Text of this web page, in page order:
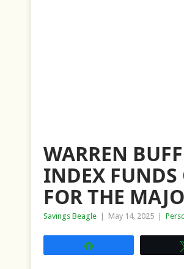
WARREN
INDEX FUNDS
FOR THE
Savings Beagle May 14, 2025